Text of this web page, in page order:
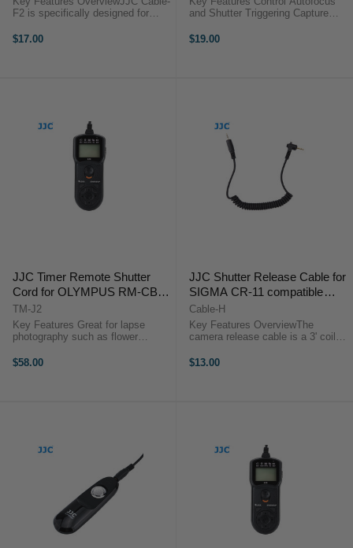
F2 is specifically designed for
interface. It is a cable allows you
$17.00
and Shutter Triggering Capture
Ideal for Taking Long Exposures
$19.00
JJC Timer Remote Shutter
Cord for OLYMPUS RM-CB2
compatible cameras (Olympus
OM-D E-M1 Mark II)
TM-J2
Key Features Great for lapse
photography such as flower
exposures Set timer
$58.00
JJC Shutter Release Cable for
SIGMA CR-11 compatible
cameras
Cable-H
Key Features OverviewThe
camera release cable is a 3' coiled
of JJC modular remote releases.
$13.00